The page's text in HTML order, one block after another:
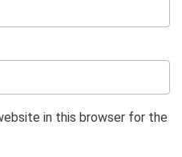
in this browser for the